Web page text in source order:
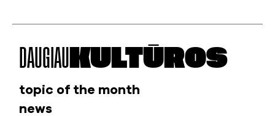
DAUGIAU KULTŪROS
topic of the month
news